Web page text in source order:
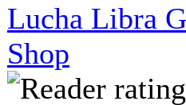
Lucha Libra
Shop